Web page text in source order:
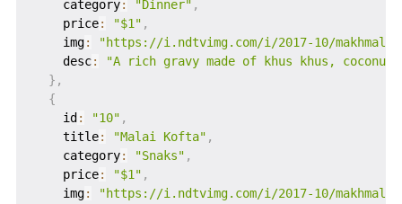
    category
: "Dinner" ,
    price
: "$1" ,
    img
:
"https://i.ndtvimg.com/i/2017-10/makhmali-
    desc
:
"A rich gravy made of khus khus,
} ,
{
    id
: "10" ,
    title
: "Malai Kofta" ,
    category
: "Snaks" ,
    price
: "$1" ,
    img
:
"https://i.ndtvimg.com/i/2017-10/makhmali-